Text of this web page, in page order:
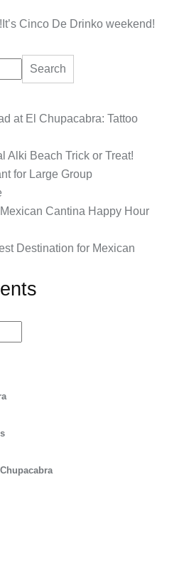
It’s Cinco De Drinko weekend!
Search
at El Chupacabra: Tattoo
Alki Beach Trick or Treat!
for Large Group
Cantina Happy Hour
Destination for Mexican